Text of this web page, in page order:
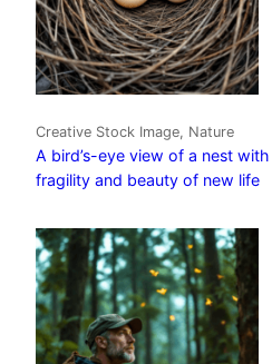
Creative Stock Image, Nature
A bird’s-eye view of a nest
fragility and beauty of new life